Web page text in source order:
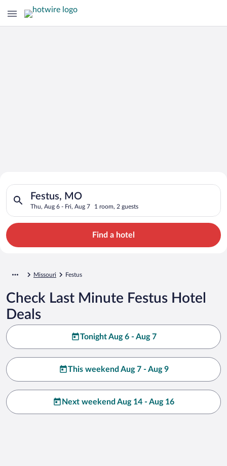
Search for Cheap Deals on
Hotels in Festus
Festus, MO
Thu, Aug 6 - Fri, Aug 7 1 room, 2 guests
Search for hotels in Festus, MO. Check-in on Thu, Aug 6,
Find a hotel
Missouri Festus
Check Last Minute Festus Hotel
Deals
Tonight Aug 6 - Aug 7
This weekend Aug 7 - Aug 9
Next weekend Aug 14 - Aug 16